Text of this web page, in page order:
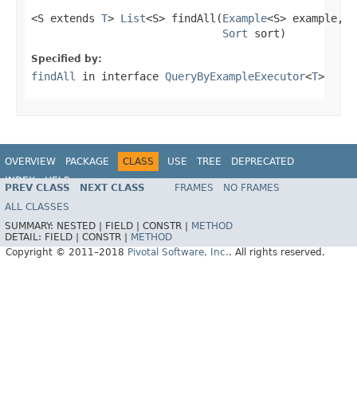
<S extends T> List<S> findAll(Example<S> example,
Sort sort)
Specified by:
findAll in interface QueryByExampleExecutor<T>
OVERVIEW PACKAGE CLASS USE TREE
DEPRECATED
INDEX
HELP
Spring Data JPA
PREV CLASS NEXT CLASS FRAMES
NO FRAMES
ALL CLASSES
SUMMARY: NESTED | FIELD | CONSTR |
METHOD
DETAIL: FIELD | CONSTR |
METHOD
Copyright © 2011–2018 Pivotal Software, Inc.. All rights reserved.